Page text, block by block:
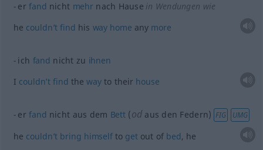
erfand nicht mehr nach Hause in Wendungen wie
he couldn’t find his way home any more
ich fand nicht zu ihnen
I couldn’t find theway to their house
erfand nicht aus dem Bett (od aus den Federn) FIG UMG
he couldn’t bring himselfto get out of bed, he